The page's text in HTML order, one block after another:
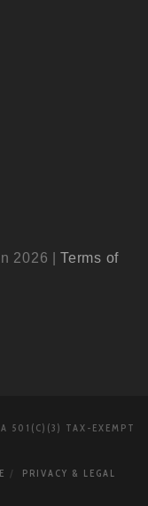
2026 |Terms of
501(C)(3) TAX-EXEMPT
PRIVACY & LEGAL